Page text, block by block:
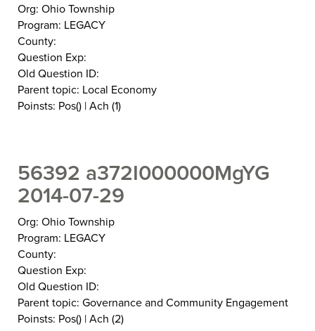
Org: Ohio Township
Program: LEGACY
County:
Question Exp:
Old Question ID:
Parent topic: Local Economy
Poinsts: Pos() | Ach (1)
56392 a372I000000MgYG
2014-07-29
Org: Ohio Township
Program: LEGACY
County:
Question Exp:
Old Question ID:
Parent topic: Governance and Community Engagement
Poinsts: Pos() | Ach (2)